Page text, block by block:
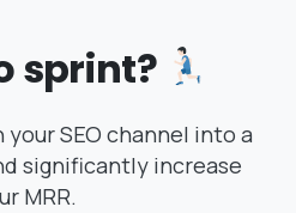
sprint?
SEO channel into a
significantly increase
MRR.